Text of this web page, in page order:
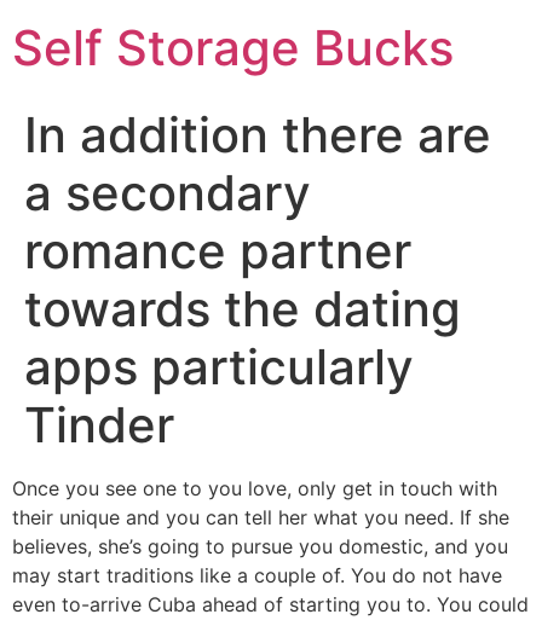
Self Storage Bucks
In addition there are
a secondary
romance partner
towards the dating
apps particularly
Tinder
Once you see one to you love, only get in touch with
their unique and you can tell her what you need. If she
believes, she’s going to pursue you domestic, and you
may start traditions like a couple of. You do not have
even to-arrive Cuba ahead of starting you to. You could